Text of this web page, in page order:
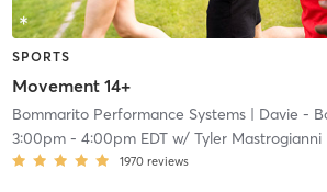
SPORTS
Movement 14+
Bommarito Performance Systems| Davie -
3:00pm- 4:00pm EDTw/ Tyler Mastrogianni
1970 reviews